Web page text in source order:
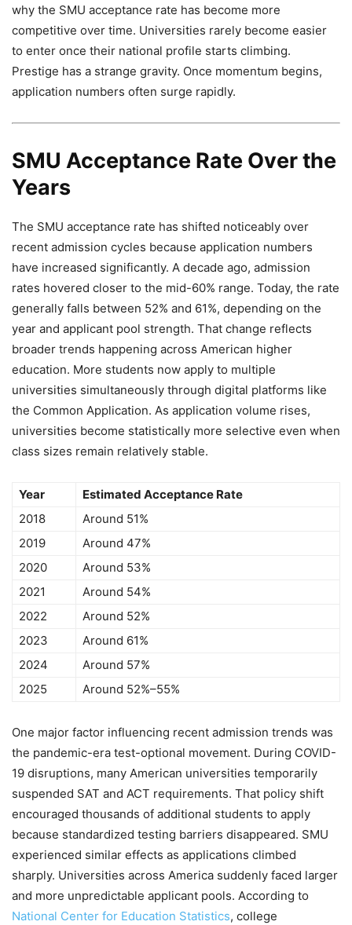
why the SMU acceptance rate has become more
competitive over time. Universities rarely become easier
to enter once their national profile starts climbing.
Prestige has a strange gravity. Once momentum begins,
application numbers often surge rapidly.
SMU Acceptance Rate Over the
Years
The SMU acceptance rate has shifted noticeably over
recent admission cycles because application numbers
have increased significantly. A decade ago, admission
rates hovered closer to the mid-60% range. Today, the rate
generally falls between 52% and 61%, depending on the
year and applicant pool strength. That change reflects
broader trends happening across American higher
education. More students now apply to multiple
universities simultaneously through digital platforms like
the Common Application. As application volume rises,
universities become statistically more selective even when
class sizes remain relatively stable.
Year
Estimated Acceptance Rate
2018
Around 51%
2019
Around 47%
2020
Around 53%
2021
Around 54%
2022
Around 52%
2023
Around 61%
2024
Around 57%
2025
Around 52%–55%
One major factor influencing recent admission trends was
the pandemic-era test-optional movement. During COVID-
19 disruptions, many American universities temporarily
suspended SAT and ACT requirements. That policy shift
encouraged thousands of additional students to apply
because standardized testing barriers disappeared. SMU
experienced similar effects as applications climbed
sharply. Universities across America suddenly faced larger
and more unpredictable applicant pools. According to
National Center for Education Statistics, college